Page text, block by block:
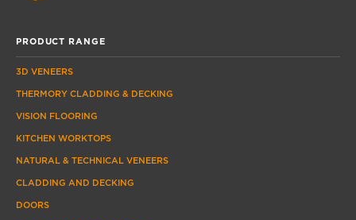
PRODUCT RANGE
3D VENEERS
THERMORY CLADDING & DECKING
VISION FLOORING
KITCHEN WORKTOPS
NATURAL & TECHNICAL VENEERS
CLADDING AND DECKING
DOORS